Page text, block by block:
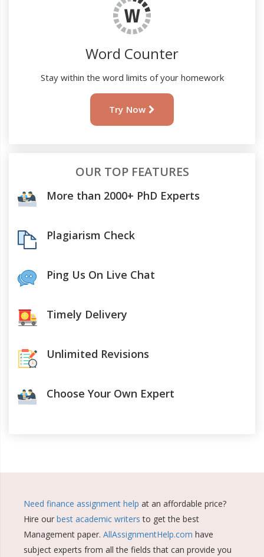
Word Counter
Stay within the word limits of your homework
Try Now
OUR TOP FEATURES
More than 2000+ PhD Experts
Plagiarism Check
Ping Us On Live Chat
Timely Delivery
Unlimited Revisions
Choose Your Own Expert
Need finance assignment help at an affordable price?
Hire our best academic writers to get the best
Management paper. AllAssignmentHelp.com have
subject experts from all the fields that can provide you